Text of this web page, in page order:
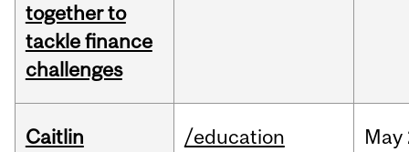
together to
tackle finance
challenges
Caitlin
/education May